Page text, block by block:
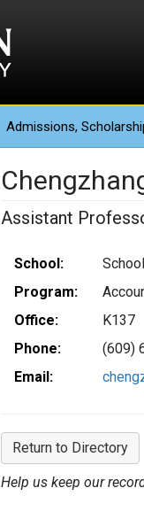
Admissions,
Assistant
School:
Program:
Office:
K137
Phone:
(609)
Email:
Return to Directory
Help us keep our